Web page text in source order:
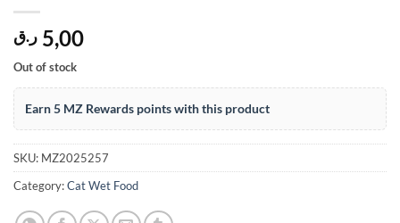
5,00 ر.ق
Out of stock
Earn 5 MZ Rewards points with this product
SKU: MZ2025257
Category:Cat Wet Food